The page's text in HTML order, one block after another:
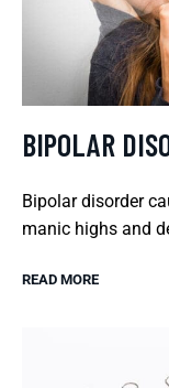
BIPOLAR
Bipolar disorder
manic highs and
READ MORE